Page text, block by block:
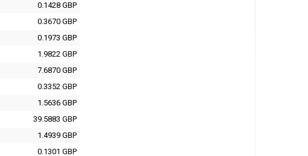
0.1428 GBP
0.3670 GBP
0.1973 GBP
1.9822 GBP
7.6870 GBP
0.3352 GBP
1.5636 GBP
39.5883 GBP
1.4939 GBP
0.1301 GBP